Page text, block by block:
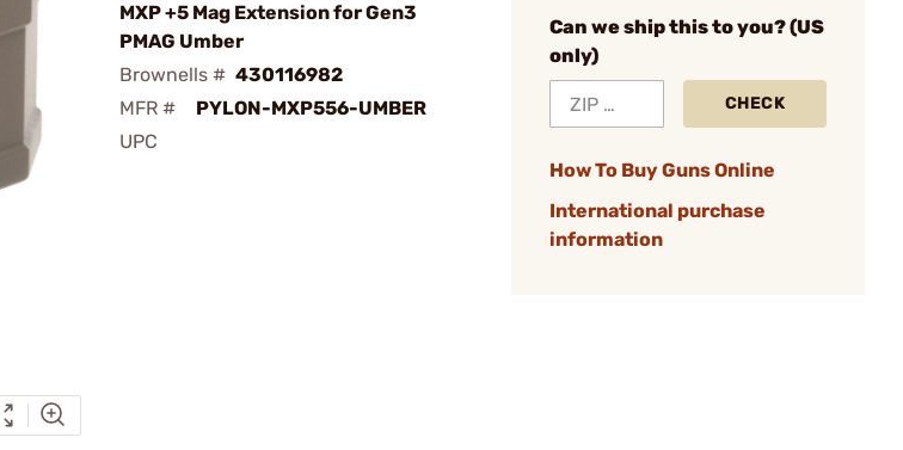
MXP +5 Mag Extension for Gen3
PMAG Umber
Brownells # 430116982
MFR #
PYLON-MXP556-UMBER
UPC
Can we ship this to you? (US
only)
CHECK
How To Buy Guns Online
International purchase
information